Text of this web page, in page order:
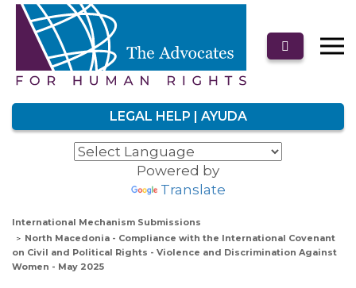
LEGAL HELP | AYUDA
Powered by
Translate
International Mechanism Submissions
North Macedonia - Compliance with the International Covenant
on Civil and Political Rights - Violence and Discrimination Against
Women - May 2025